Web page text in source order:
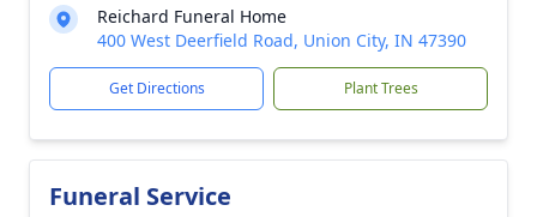
Reichard Funeral Home
400 West Deerfield Road, Union City, IN 47390
Get Directions Plant Trees
Funeral Service